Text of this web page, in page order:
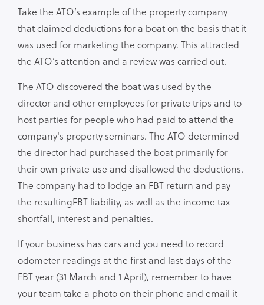
Take the ATO’s example of the property company
that claimed deductions for a boat on the basis that it
was used for marketing the company. This attracted
the ATO’s attention and a review was carried out.
The ATO discovered the boat was used by the
director and other employees for private trips and to
host parties for people who had paid to attend the
company's property seminars. The ATO determined
the director had purchased the boat primarily for
their own private use and disallowed the deductions.
The company had to lodge an FBT return and pay
the resultingFBT liability, as well as the income tax
shortfall, interest and penalties.
If your business has cars and you need to record
odometer readings at the first and last days of the
FBT year (31 March and 1 April), remember to have
your team take a photo on their phone and email it